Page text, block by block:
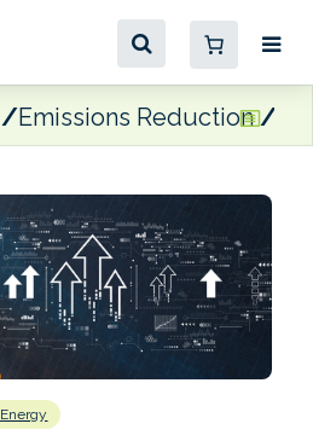
Emissions Reduction
Energy